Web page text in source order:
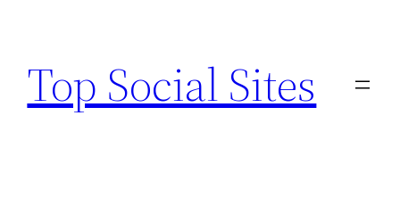
content
Top Social Sites